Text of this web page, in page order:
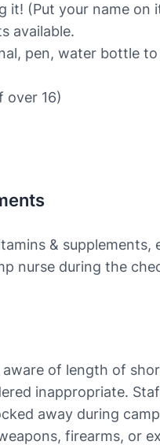
it! (Put your name
available.
pen, water bottle
over 16)
&
nurse during the
of length of
inappropriate.
away during
firearms, or